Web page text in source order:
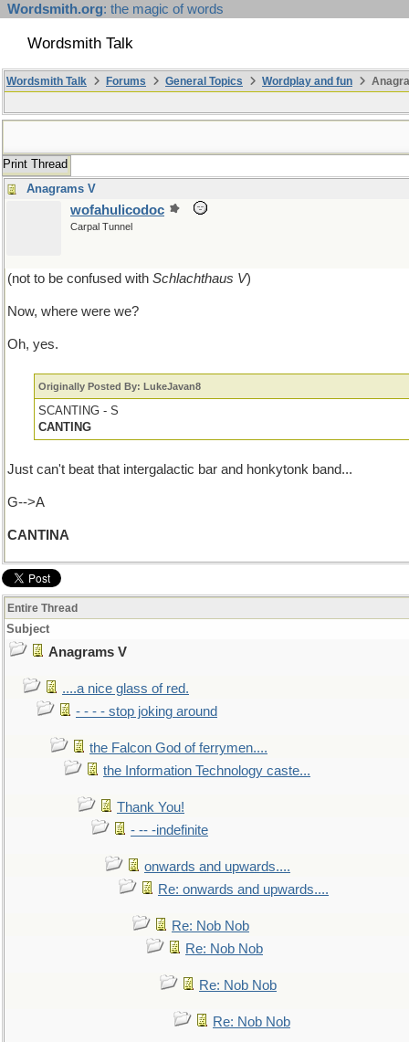
Wordsmith.org: the magic of words
Wordsmith Talk
Wordsmith Talk Forums General Topics Wordplay and fun
Print Thread
Anagrams V
wofahulicodoc
Carpal Tunnel
(not to be confused with Schlachthaus V)
Now, where were we?
Oh, yes.
Originally Posted By: LukeJavan8
SCANTING - S
CANTING
Just can't beat that intergalactic bar and honkytonk band...
G-->A
CANTINA
Entire Thread
Subject
Anagrams V
....a nice glass of red.
- - - - stop joking around
the Falcon God of ferrymen....
the Information Technology caste...
Thank You!
- -- -indefinite
onwards and upwards....
Re: onwards and upwards....
Re: Nob Nob
Re: Nob Nob
Re: Nob Nob
Re: Nob Nob